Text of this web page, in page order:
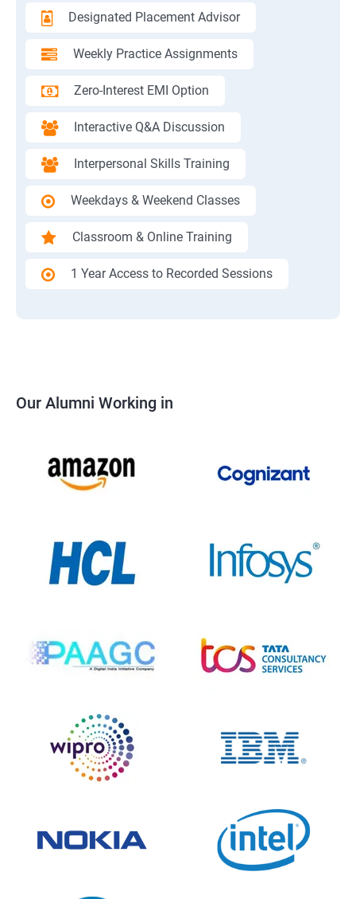
Designated Placement Advisor
Weekly Practice Assignments
Zero-Interest EMI Option
Interactive Q&A Discussion
Interpersonal Skills Training
Weekdays & Weekend Classes
Classroom & Online Training
1 Year Access to Recorded Sessions
Our Alumni Working in